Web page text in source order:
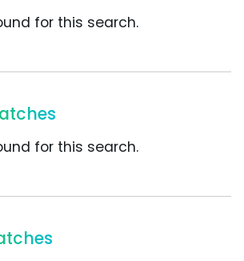
for this search.
for this search.